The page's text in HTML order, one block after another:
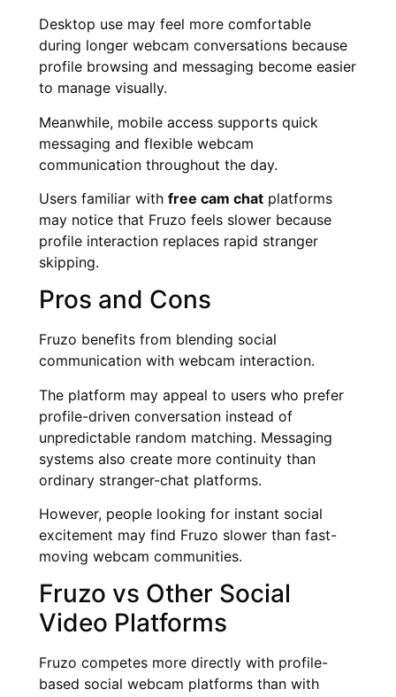
Desktop use may feel more comfortable
during longer webcam conversations because
profile browsing and messaging become easier
to manage visually.
Meanwhile, mobile access supports quick
messaging and flexible webcam
communication throughout the day.
Users familiar with free cam chat platforms
may notice that Fruzo feels slower because
profile interaction replaces rapid stranger
skipping.
Pros and Cons
Fruzo benefits from blending social
communication with webcam interaction.
The platform may appeal to users who prefer
profile-driven conversation instead of
unpredictable random matching. Messaging
systems also create more continuity than
ordinary stranger-chat platforms.
However, people looking for instant social
excitement may find Fruzo slower than fast-
moving webcam communities.
Fruzo vs Other Social
Video Platforms
Fruzo competes more directly with profile-
based social webcam platforms than with